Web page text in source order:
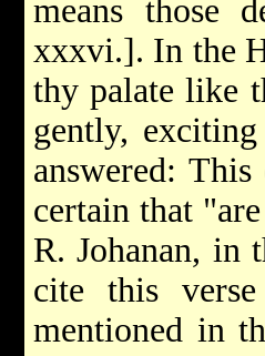
means those
xxxvi.]. In the
thy palate like
gently,
answered:
certain that
R. Johanan, in
cite this
mentioned in